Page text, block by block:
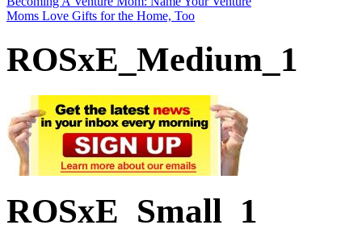
Moms Love Gifts for the Home, Too
ROSxE_Medium_1
ROSxE_Small_1